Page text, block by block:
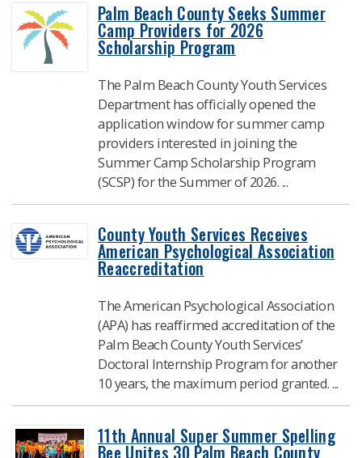
Palm Beach County Seeks Summer
Camp Providers for 2026
Scholarship Program
The Palm Beach County Youth Services
Department has officially opened the
application window for summer camp
providers interested in joining the
Summer Camp Scholarship Program
(SCSP) for the Summer of 2026. ...
County Youth Services Receives
American Psychological Association
Reaccreditation
The American Psychological Association
(APA) has reaffirmed accreditation of the
Palm Beach County Youth Services’
Doctoral Internship Program for another
10 years, the maximum period granted. ...
11th Annual Super Summer Spelling
Bee Unites 30 Palm Beach County